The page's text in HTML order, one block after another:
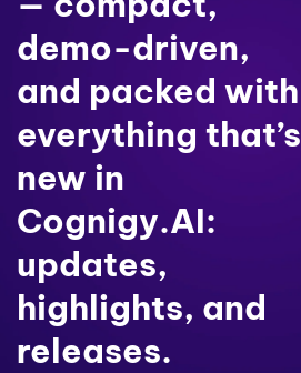
demo-driven,
and packed with
everything that’s
new in
Cognigy.AI:
updates,
highlights, and
releases.